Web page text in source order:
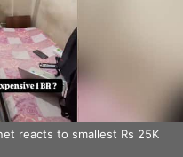
reacts to smallest Rs 25K